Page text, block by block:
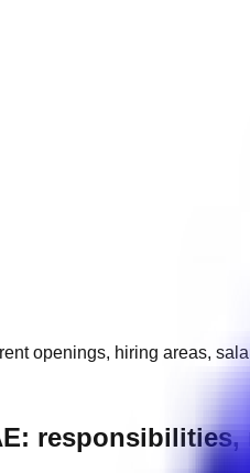
openings, hiring areas,